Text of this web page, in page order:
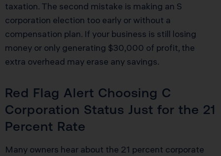
taxation. The second mistake is making an S
corporation election too early or without a
compensation plan. If your business is still losing
money or only generating $30,000 of profit, the
extra overhead may erase any savings.
Red Flag Alert Choosing C
Corporation Status Just for the 21
Percent Rate
Many owners hear about the 21 percent corporate